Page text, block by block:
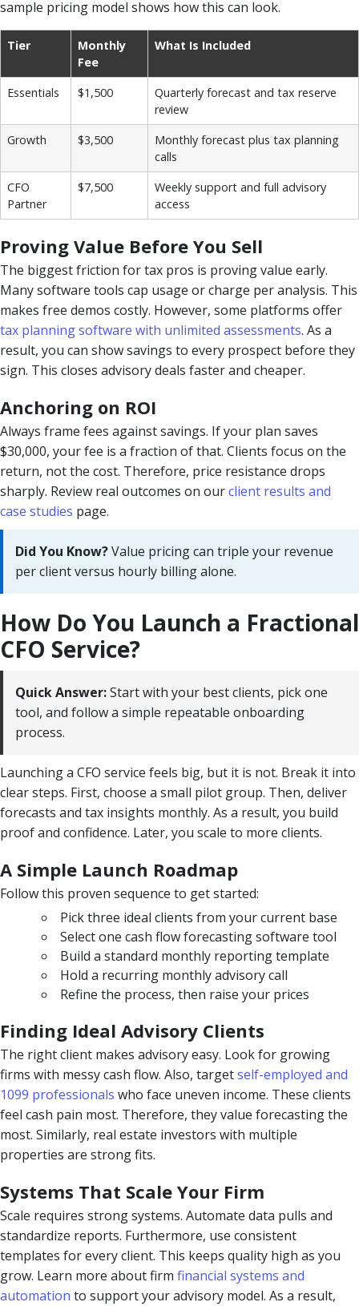
sample pricing model shows how this can look.
Tier
Monthly
Fee
What Is Included
Essentials $1,500
Quarterly forecast and tax reserve
review
Growth
$3,500
Monthly forecast plus tax planning
calls
CFO
Partner
$7,500
Weekly support and full advisory
access
Proving Value Before You Sell
The biggest friction for tax pros is proving value early.
Many software tools cap usage or charge per analysis. This
makes free demos costly. However, some platforms offer
tax planning software with unlimited assessments. As a
result, you can show savings to every prospect before they
sign. This closes advisory deals faster and cheaper.
Anchoring on ROI
Always frame fees against savings. If your plan saves
$30,000, your fee is a fraction of that. Clients focus on the
return, not the cost. Therefore, price resistance drops
sharply. Review real outcomes on ourclient results and
case studies page.
Did You Know?Value pricing can triple your revenue
per client versus hourly billing alone.
How Do You Launch a Fractional
CFO Service?
Quick Answer:Start with your best clients, pick one
tool, and follow a simple repeatable onboarding
process.
Launching a CFO service feels big, but it is not. Break it into
clear steps. First, choose a small pilot group. Then, deliver
forecasts and tax insights monthly. As a result, you build
proof and confidence. Later, you scale to more clients.
A Simple Launch Roadmap
Follow this proven sequence to get started:
Pick three ideal clients from your current base
Select one cash flow forecasting software tool
Build a standard monthly reporting template
Hold a recurring monthly advisory call
Refine the process, then raise your prices
Finding Ideal Advisory Clients
The right client makes advisory easy. Look for growing
firms with messy cash flow. Also, targetself-employed and
1099 professionals who face uneven income. These clients
feel cash pain most. Therefore, they value forecasting the
most. Similarly, real estate investors with multiple
properties are strong fits.
Systems That Scale Your Firm
Scale requires strong systems. Automate data pulls and
standardize reports. Furthermore, use consistent
templates for every client. This keeps quality high as you
grow. Learn more about firm financial systems and
automation to support your advisory model. As a result,